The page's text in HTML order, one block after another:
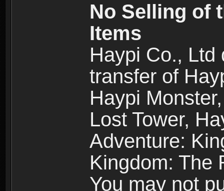
No Selling of
Items
Haypi Co., Ltd
transfer of
Haypi
Lost Tower,
Adventure:
Kingdom: The
You may not